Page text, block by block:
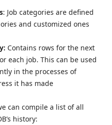
: Job categories are defined
and customized ones
Contains rows for the next
each job. This can be used
in the processes of
it has made
can compile a list of all
history: